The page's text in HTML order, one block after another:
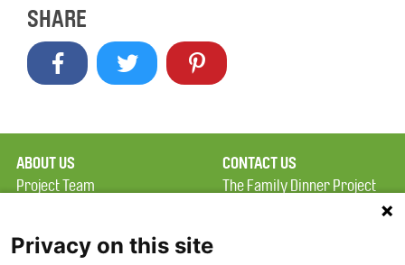
SHARE
ABOUT US
Project Team
Terms of Use
CONTACT US
The Family Dinner Project
Privacy on this site